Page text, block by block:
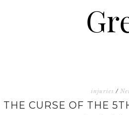
injuries /
THE CURSE OF THE